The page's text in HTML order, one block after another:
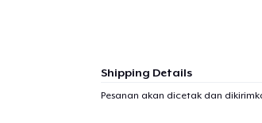
Shipping Details
Pesanan akan dicetak dan